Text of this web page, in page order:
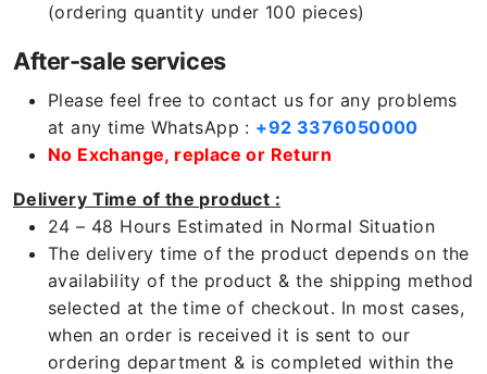
(ordering quantity under 100 pieces)
After-sale services
Please feel free to contact us for any problems
at any time WhatsApp : +92 3376050000
No Exchange, replace or Return
Delivery Time of the product :
24 – 48 Hours Estimated in Normal Situation
The delivery time of the product depends on the
availability of the product & the shipping method
selected at the time of checkout. In most cases,
when an order is received it is sent to our
ordering department & is completed within the